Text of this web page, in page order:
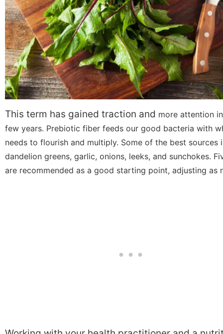
This term has gained traction and more attention
few years. Prebiotic fiber feeds our good bacteria with
needs to flourish and multiply. Some of the best sources
dandelion greens, garlic, onions, leeks, and sunchokes.
are recommended as a good starting point, adjusting as